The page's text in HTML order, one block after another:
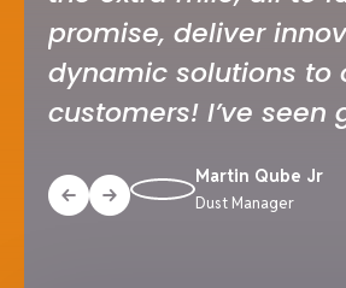
promise, deliver
dynamic solutions to
customers! I’ve seen
solutions in my career.
Martin Qube Jr
Dust Manager